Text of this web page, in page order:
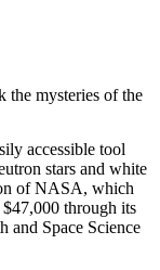
the mysteries of the
accessible tool
stars and white
of NASA, which
through its
and Space Science